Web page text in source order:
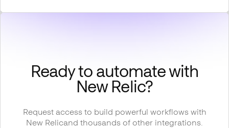
Ready to automate with
New Relic?
Request access to build powerful workflows with
New Relicand thousands of other integrations.